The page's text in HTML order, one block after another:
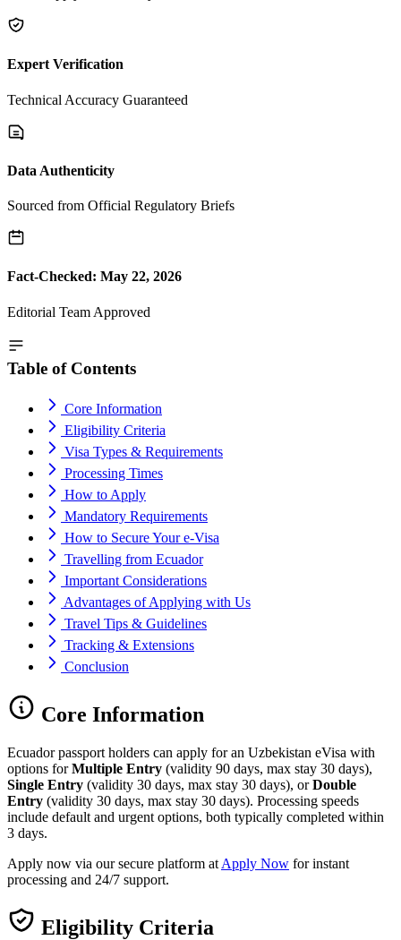
Expert Verification
Technical Accuracy Guaranteed
Data Authenticity
Sourced from Official Regulatory Briefs
Fact-Checked: May 22, 2026
Editorial Team Approved
Table of Contents
Core Information
Eligibility Criteria
Visa Types & Requirements
Processing Times
How to Apply
Mandatory Requirements
How to Secure Your e-Visa
Travelling from Ecuador
Important Considerations
Advantages of Applying with Us
Travel Tips & Guidelines
Tracking & Extensions
Conclusion
Core Information
Ecuador passport holders can apply for an Uzbekistan eVisa with
options forMultiple Entry (validity 90 days, max stay 30 days),
Single Entry (validity 30 days, max stay 30 days), orDouble
Entry (validity 30 days, max stay 30 days). Processing speeds
include default and urgent options, both typically completed within
3 days.
Apply now via our secure platform at Apply Now for instant
processing and 24/7 support.
Eligibility Criteria